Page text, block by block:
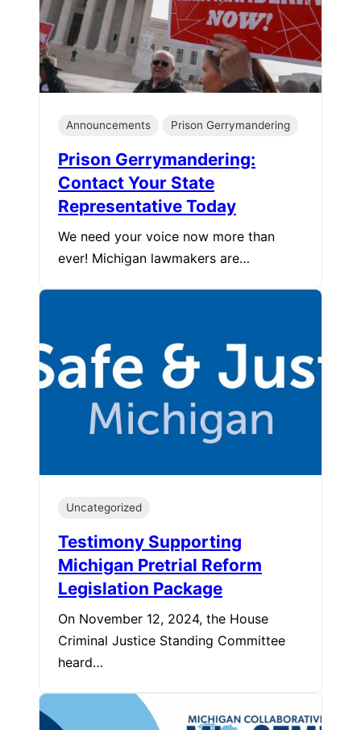
Announcements Prison Gerrymandering
Prison Gerrymandering:
Contact Your State
Representative Today
We need your voice now more than
ever! Michigan lawmakers are…
Uncategorized
Testimony Supporting
Michigan Pretrial Reform
Legislation Package
On November 12, 2024, the House
Criminal Justice Standing Committee
heard…